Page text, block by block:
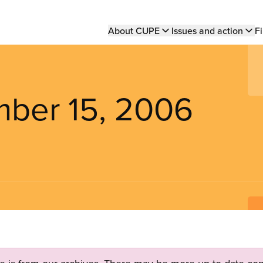
Main
About CUPE Issues and action
15, 2006